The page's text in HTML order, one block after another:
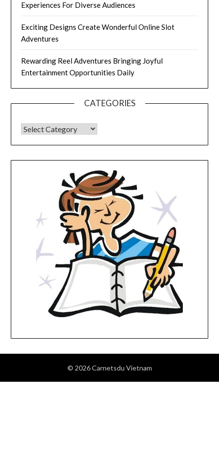
Experiences For Diverse Audiences
Exciting Designs Create Wonderful Online Slot
Adventures
Rewarding Reel Adventures Bringing Joyful
Entertainment Opportunities Daily
CATEGORIES
CATEGORIES
© 2026 Carnetsdu Vietnam